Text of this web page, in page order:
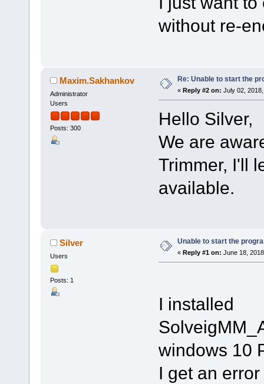
without re-
Maxim.Sakhankov
Administrator
Users
Posts: 300
Re: Unable to start the
« Reply #2 on: July 02,
Hello Silver,
We are
Trimmer, I'll
available.
Silver
Users
Posts: 1
Unable to start the
« Reply #1 on: June 18,
I installed
windows 10
I get an